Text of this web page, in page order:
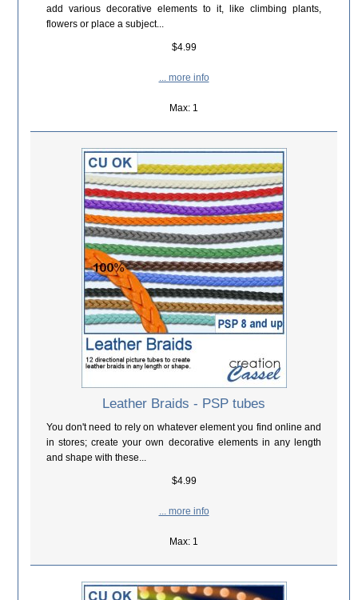
add various decorative elements to it, like climbing plants,
flowers or place a subject...
$4.99
... more info
Max: 1
Leather Braids - PSP tubes
You don't need to rely on whatever element you find online and
in stores; create your own decorative elements in any length
and shape with these...
$4.99
... more info
Max: 1